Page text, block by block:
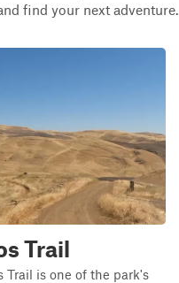
find your next adventure.
Trail
Trail is one of the park's